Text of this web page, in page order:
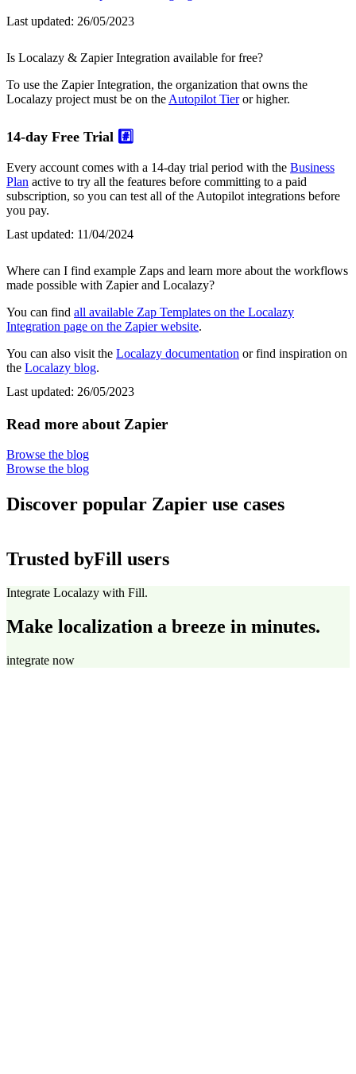
Last updated: 26/05/2023
Is Localazy & Zapier Integration available for free?
To use the Zapier Integration, the organization that owns the
Localazy project must be on the Autopilot Tieror higher.
14-day Free Trial #️⃣
Every account comes with a 14-day trial period with the Business
Plan active to try all the features before committing to a paid
subscription, so you can test all of the Autopilot integrations before
you pay.
Last updated: 11/04/2024
Where can I find example Zaps and learn more about the workflows
made possible with Zapier and Localazy?
You can find all available Zap Templates on the Localazy
Integration page on the Zapier website.
You can also visit the Localazy documentation or find inspiration on
the Localazy blog.
Last updated: 26/05/2023
Read more about Zapier
Browse the blog
Browse the blog
Discover popular Zapier use cases
Trusted byFill users
Integrate Localazy with Fill.
Make localization a breeze in minutes.
integrate now